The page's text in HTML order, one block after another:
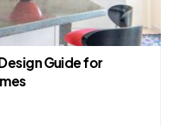
Guide for